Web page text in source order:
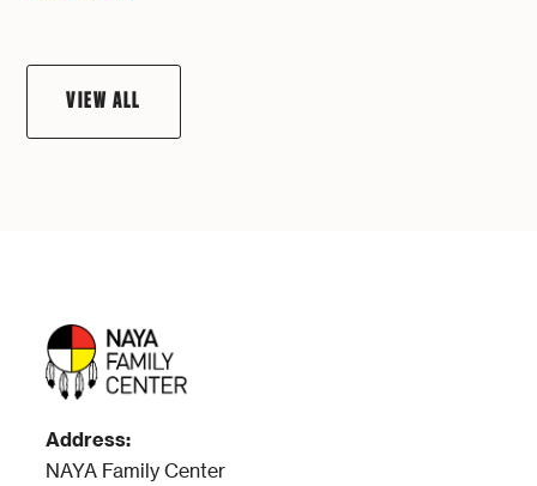
VIEW ALL
Address:
NAYA Family Center